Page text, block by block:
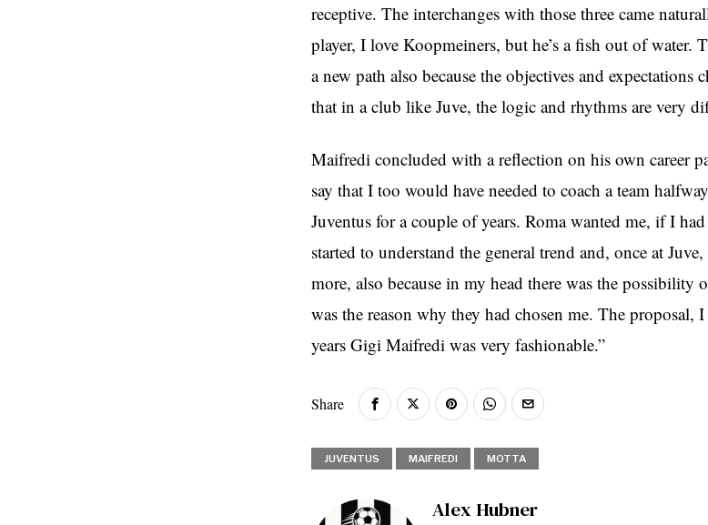
receptive. The interchanges with those three came
player, I love Koopmeiners, but he’s a fish out of water.
a new path also because the objectives and expectations
that in a club like Juve, the logic and rhythms are very
Maifredi concluded with a reflection on his own career
say that I too would have needed to coach a team
Juventus for a couple of years. Roma wanted me, if I
started to understand the general trend and, once at
more, also because in my head there was the possibility
was the reason why they had chosen me. The proposal,
years Gigi Maifredi was very fashionable.”
Share
JUVENTUS MAIFREDI MOTTA
Alex Hubner